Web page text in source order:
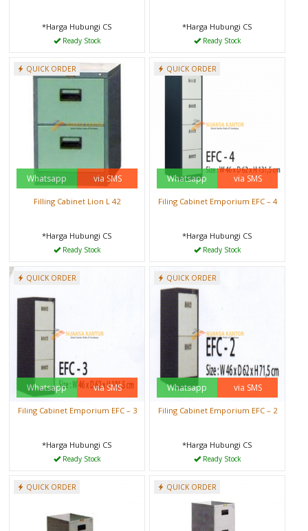
*Harga Hubungi CS
Ready Stock
*Harga Hubungi CS
Ready Stock
QUICK ORDER
Whatsapp via SMS
Filling Cabinet Lion L 42
*Harga Hubungi CS
Ready Stock
QUICK ORDER
Whatsapp via SMS
Filing Cabinet Emporium EFC – 4
*Harga Hubungi CS
Ready Stock
QUICK ORDER
Whatsapp via SMS
Filing Cabinet Emporium EFC – 3
*Harga Hubungi CS
Ready Stock
QUICK ORDER
Whatsapp via SMS
Filing Cabinet Emporium EFC – 2
*Harga Hubungi CS
Ready Stock
QUICK ORDER QUICK ORDER